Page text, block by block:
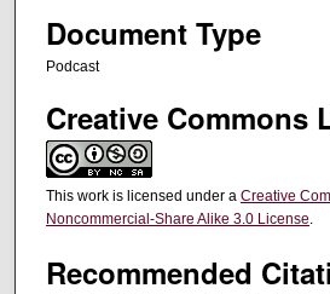
Document Type
Podcast
Creative Commons
This work is licensed under a Creative
Noncommercial-Share Alike 3.0 License.
Recommended